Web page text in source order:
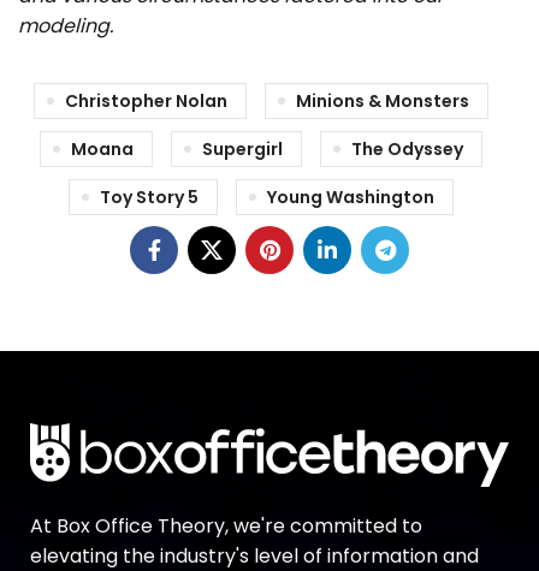
modeling.
Christopher Nolan
Minions & Monsters
Moana
Supergirl
The Odyssey
Toy Story 5
Young Washington
At Box Office Theory, we're committed to
elevating the industry's level of information and